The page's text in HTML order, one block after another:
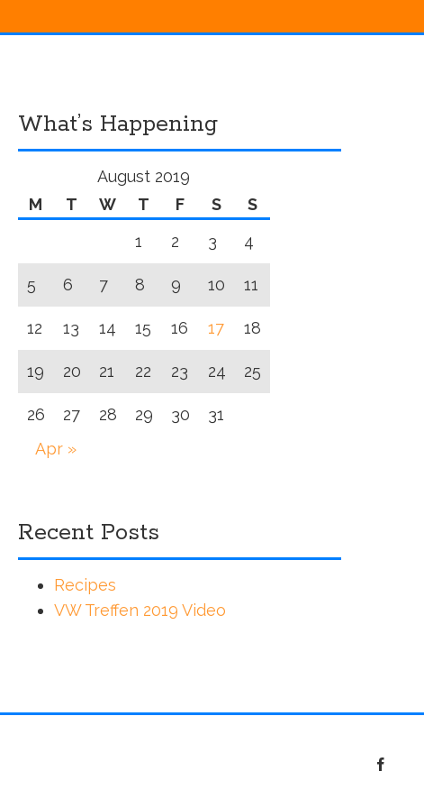
What’s Happening
August 2019
M
T W T F S
S
1
2 3 4
5 6 7 8 9 10 11
12 13 14 15 16 17 18
19 20 21 22 23 24 25
26 27 28 29 30
31
Apr »
Recent Posts
Recipes
VW Treffen 2019 Video